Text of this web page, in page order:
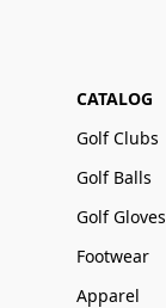
CATALOG
Golf Clubs
Golf Balls
Golf Gloves
Footwear
Apparel